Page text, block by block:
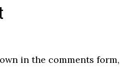
in the comments form,